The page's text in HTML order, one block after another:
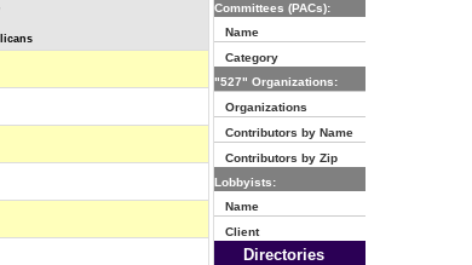
Committees (PACs):
Name
Category
"527" Organizations:
Organizations
Contributors by Name
Contributors by Zip
Lobbyists:
Name
Client
Directories